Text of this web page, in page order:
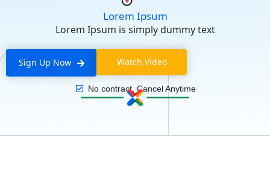
Lorem Ipsum
Lorem Ipsum is simply dummy text
Sign Up Now Watch Video
No contract, Cancel Anytime